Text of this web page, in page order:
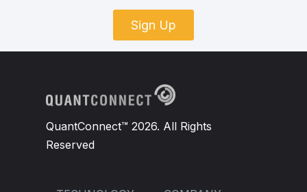
Sign Up
QuantConnect™ 2026. All Rights
Reserved